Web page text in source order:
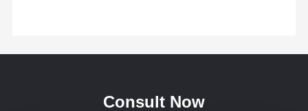
Consult Now